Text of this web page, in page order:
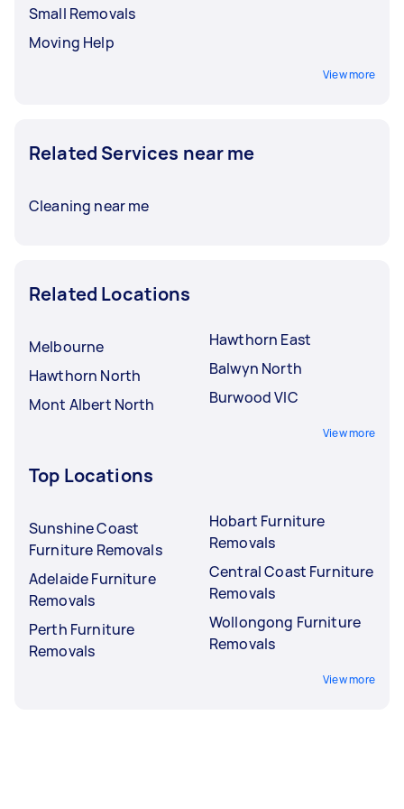
Small Removals
Moving Help
View more
Related Services near me
Cleaning near me
Related Locations
Melbourne
Hawthorn North
Mont Albert North
Hawthorn East
Balwyn North
Burwood VIC
View more
Top Locations
Sunshine Coast
Furniture Removals
Adelaide Furniture
Removals
Perth Furniture
Removals
Hobart Furniture
Removals
Central Coast Furniture
Removals
Wollongong Furniture
Removals
View more